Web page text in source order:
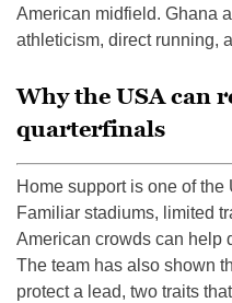
American midfield. Ghana
athleticism, direct running,
Why the USA can
quarterfinals
Home support is one of the
Familiar stadiums, limited
American crowds can help
The team has also shown
protect a lead, two traits